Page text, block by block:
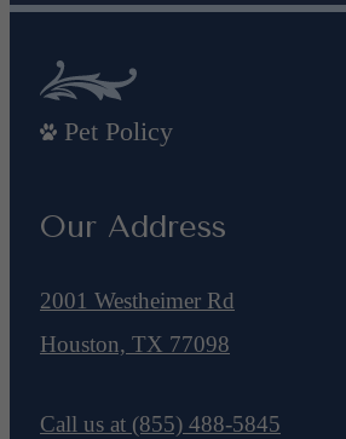
Pet Policy
Our Address
2001 Westheimer Rd
Houston, TX 77098
Call us at (855) 488-5845